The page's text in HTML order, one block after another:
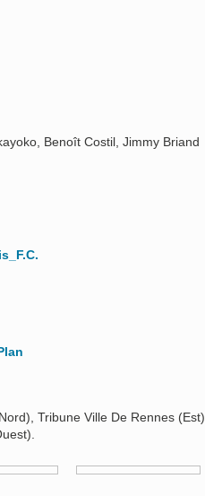
Benoît Costil, Jimmy Briand
Tribune Ville De Rennes (Est),